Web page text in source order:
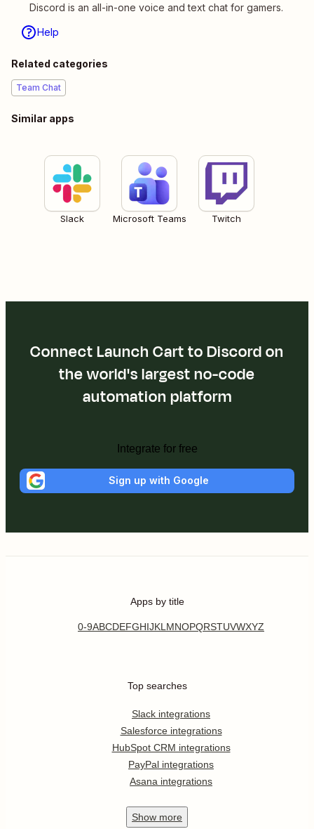
Discord is an all-in-one voice and text chat for gamers.
Help
Related categories
Team Chat
Similar apps
Slack Microsoft Teams Twitch
Connect Launch Cart to Discord on
the world's largest no-code
automation platform
Integrate for free
Sign up with Google
Apps by title
0-9ABCDEFGHIJKL MNOPQRSTUVWXYZ
Top searches
Slack integrations
Salesforce integrations
HubSpot CRM integrations
PayPal integrations
Asana integrations
Show more